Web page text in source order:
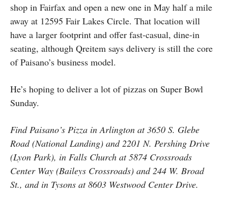
shop in Fairfax and open a new one in May half a mile
away at 12595 Fair Lakes Circle. That location will
have a larger footprint and offer fast-casual, dine-in
seating, although Qreitem says delivery is still the core
of Paisano’s business model.
He’s hoping to deliver a lot of pizzas on Super Bowl
Sunday.
Find Paisano’s Pizza in Arlington at 3650 S. Glebe
Road (National Landing) and 2201 N. Pershing Drive
(Lyon Park), in Falls Church at 5874 Crossroads
Center Way (Baileys Crossroads) and 244 W. Broad
St., and in Tysons at 8603 Westwood Center Drive.